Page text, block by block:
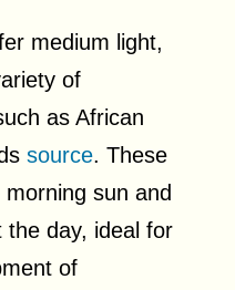
medium light,
of
as African
source. These
sun and
the day, ideal for
of